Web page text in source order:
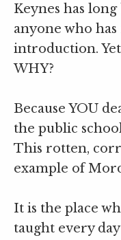
Keynes has
anyone who
introduction.
WHY?
Because YOU
the public
This rotten,
example of
It is the place
taught every